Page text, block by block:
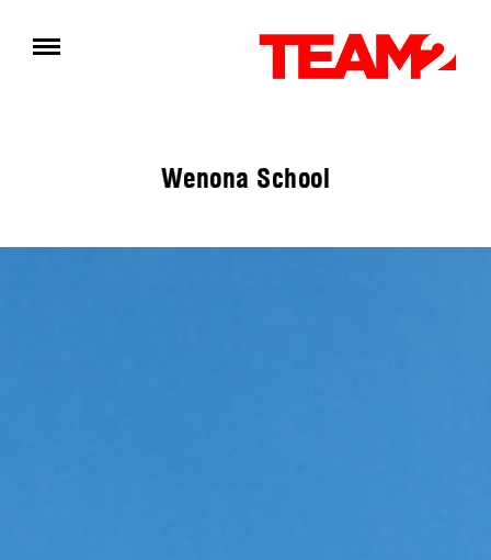
Wenona School